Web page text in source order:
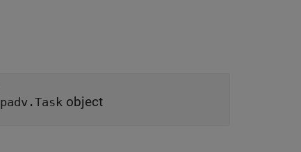
padv.Task object